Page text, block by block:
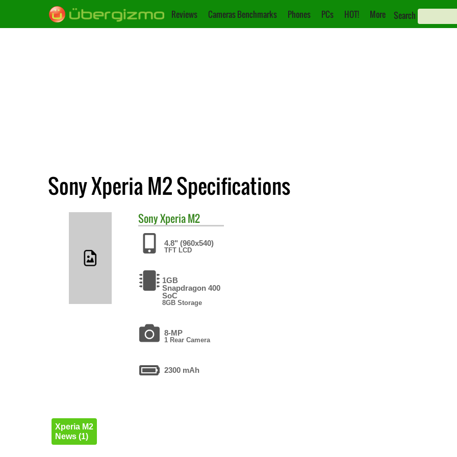
Reviews Cameras Benchmarks Phones PCs HOT! More Search
Sony Xperia M2 Specifications
SonyXperia M2
4.8" (960x540)
TFT LCD
1GB
Snapdragon 400
SoC
8GB Storage
8-MP
1 Rear Camera
2300 mAh
Xperia M2
News (1)